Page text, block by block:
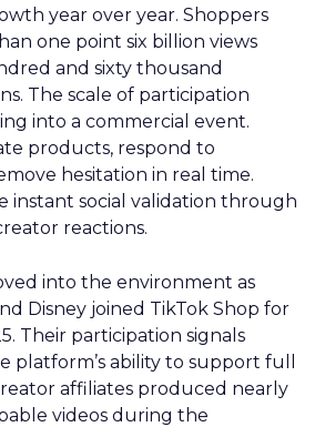
year over year. Shoppers
one point six billion views
and sixty thousand
The scale of participation
into a commercial event.
products, respond to
hesitation in real time.
instant social validation through
reactions.
into the environment as
Disney joined TikTok Shop for
Their participation signals
platform’s ability to support full
affiliates produced nearly
videos during the